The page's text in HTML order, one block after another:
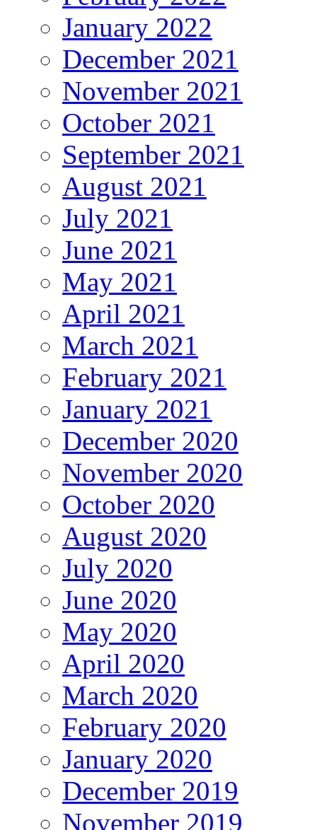
January 2022
December 2021
November 2021
October 2021
September 2021
August 2021
July 2021
June 2021
May 2021
April 2021
March 2021
February 2021
January 2021
December 2020
November 2020
October 2020
August 2020
July 2020
June 2020
May 2020
April 2020
March 2020
February 2020
January 2020
December 2019
November 2019